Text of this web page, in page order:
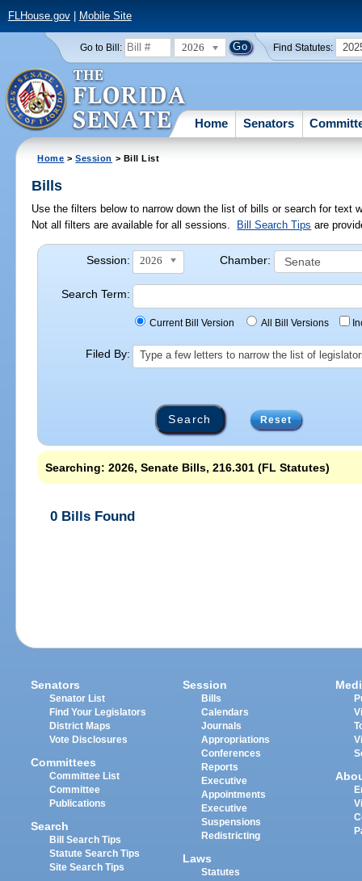
FLHouse.gov| Mobile Site
Go to Bill: 2026 Find Statutes:
Home Senators
Home >Session > Bill List
Bills
Use the filters below to narrow down the list of bills or search for
Not all filters are available for all sessions.
Bill Search Tips are
Session: 2026 Chamber:
Search Term:
Current Bill Version All Bill Versions
Filed By: Type a few letters to narrow the list of
Reset
Searching: 2026, Senate Bills, 216.301 (FL Statutes)
0 Bills Found
Senators
Senator List
Find Your Legislators
District Maps
Vote Disclosures
Committees
Committee List
Committee
Publications
Search
Bill Search Tips
Statute Search Tips
Site Search Tips
Session
Bills
Calendars
Journals
Appropriations
Conferences
Reports
Executive
Appointments
Executive
Suspensions
Redistricting
Laws
Statutes